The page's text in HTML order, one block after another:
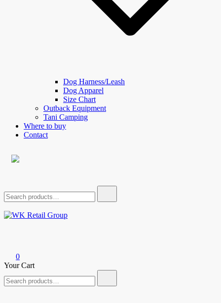
Dog Harness/Leash
Dog Apparel
Size Chart
Outback Equipment
Tani Camping
Where to buy
Contact
for:
0
Your Cart
for: